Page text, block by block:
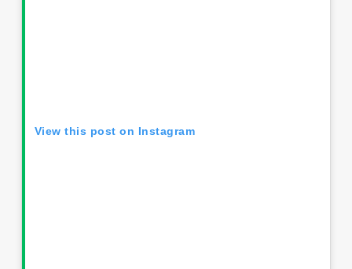
View this post on Instagram